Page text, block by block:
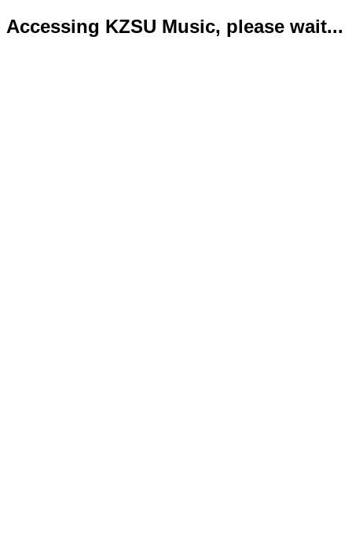
Accessing KZSU Music, please wait...